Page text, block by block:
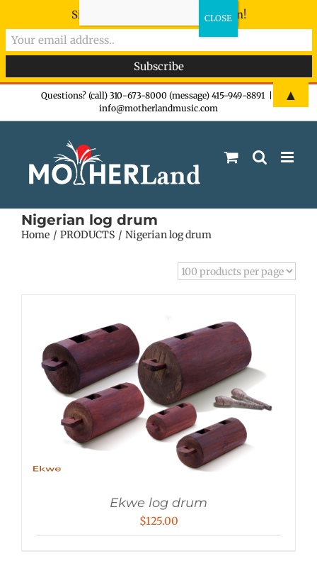
Questions? (call) 310-673-8000 (message) 415-949-8891
info@motherlandmusic.com
Nigerian log drum
Home PRODUCTS Nigerian log drum
Ekwe log drum
$125.00
Sign-up now - don't miss the fun!
▲